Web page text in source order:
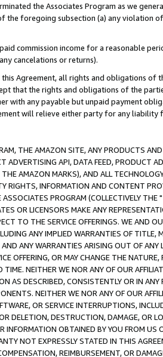
the Associates Program as we
foregoing subsection (a) any violation
commission income for a reasonable
cancelations or returns).
Agreement, all rights and obligations of
that the rights and obligations of the
with any payable but unpaid payment
will relieve either party for any liability
THE AMAZON SITE, ANY PRODUCTS
ADVERTISING API, DATA FEED, PRODUCT
AMAZON MARKS), AND ALL
RIGHTS, INFORMATION AND CONTENT
PROGRAM (COLLECTIVELY THE "
OR LICENSORS MAKE ANY
TO THE SERVICE OFFERINGS. WE AND
ANY IMPLIED WARRANTIES OF
ANY WARRANTIES ARISING OUT OF ANY
OFFERING, OR MAY CHANGE THE
NEITHER WE NOR ANY OF OUR
AS DESCRIBED, CONSISTENTLY OR IN
NEITHER WE NOR ANY OF OUR
OR SERVICE INTERRUPTIONS,
DELETION, DESTRUCTION, DAMAGE, OR
INFORMATION OBTAINED BY YOU FROM
NOT EXPRESSLY STATED IN THIS
REIMBURSEMENT, OR